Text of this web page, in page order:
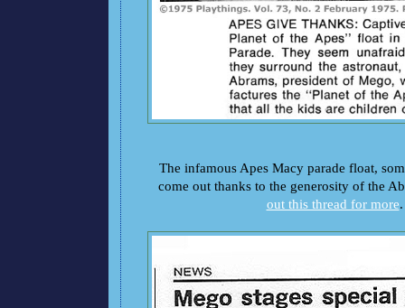
The infamous Apes Macy parade float,
come out thanks to the generosity of the
out this thread for more.